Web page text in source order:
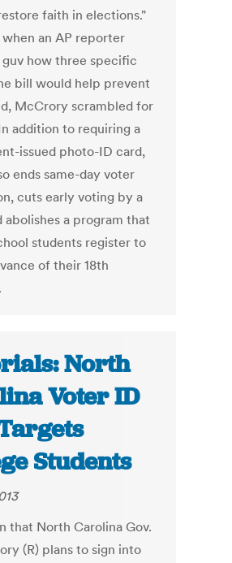
faith in elections."
an AP reporter
guv how three specific
bill would help prevent
McCrory scrambled for
addition to requiring a
issued photo-ID card,
ends same-day voter
cuts early voting by a
abolishes a program that
students register to
of their 18th
North
Voter ID
Students
that North Carolina Gov.
(R) plans to sign into